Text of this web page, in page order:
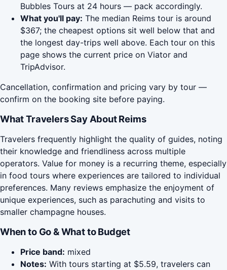
Bubbles Tours at 24 hours — pack accordingly.
What you'll pay: The median Reims tour is around
$367; the cheapest options sit well below that and
the longest day-trips well above. Each tour on this
page shows the current price on Viator and
TripAdvisor.
Cancellation, confirmation and pricing vary by tour —
confirm on the booking site before paying.
What Travelers Say About Reims
Travelers frequently highlight the quality of guides, noting
their knowledge and friendliness across multiple
operators. Value for money is a recurring theme, especially
in food tours where experiences are tailored to individual
preferences. Many reviews emphasize the enjoyment of
unique experiences, such as parachuting and visits to
smaller champagne houses.
When to Go & What to Budget
Price band: mixed
Notes: With tours starting at $5.59, travelers can